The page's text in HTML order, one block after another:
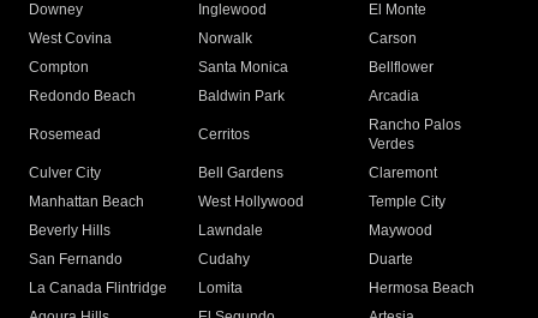
Downey
Inglewood
El Monte
West Covina
Norwalk
Carson
Compton
Santa Monica
Bellflower
Redondo Beach
Baldwin Park Arcadia
Rosemead Cerritos
Rancho Palos
Verdes
Culver City
Bell Gardens
Claremont
Manhattan Beach
West Hollywood
Temple City
Beverly Hills
Lawndale
Maywood
San Fernando
Cudahy
Duarte
La Canada Flintridge
Lomita
Hermosa Beach